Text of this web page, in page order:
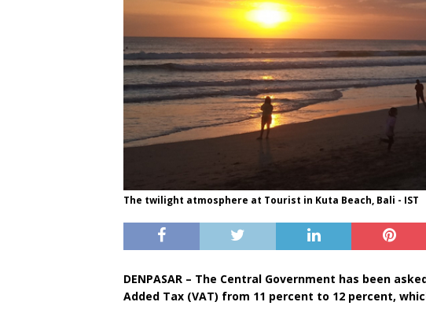
The twilight atmosphere at Tourist in Kuta Beach, Bali - IST
DENPASAR – The Central Government has been
Added Tax (VAT) from 11 percent to 12 percent,